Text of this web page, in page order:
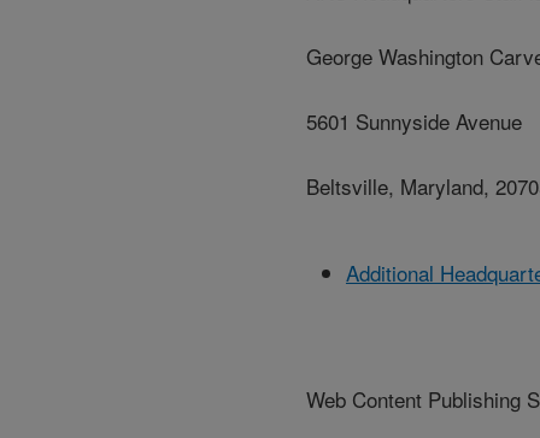
George Washington
5601 Sunnyside Avenue
Beltsville, Maryland,
Additional
Web Content Publishing